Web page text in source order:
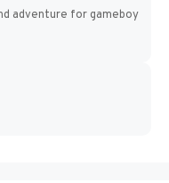
adventure for gameboy